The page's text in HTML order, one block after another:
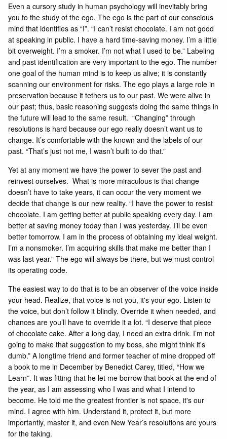
Even a cursory study in human psychology will inevitably bring
you to the study of the ego. The ego is the part of our conscious
mind that identifies as “I”. “I can’t resist chocolate. I am not good
at speaking in public. I have a hard time-saving money. I’m a little
bit overweight. I’m a smoker. I’m not what I used to be.” Labeling
and past identification are very important to the ego. The number
one goal of the human mind is to keep us alive; it is constantly
scanning our environment for risks. The ego plays a large role in
preservation because it tethers us to our past. We were alive in
our past; thus, basic reasoning suggests doing the same things in
the future will lead to the same result. “Changing” through
resolutions is hard because our ego really doesn’t want us to
change. It’s comfortable with the known and the labels of our
past. “That’s just not me, I wasn’t built to do that.”
Yet at any moment we have the power to sever the past and
reinvest ourselves. What is more miraculous is that change
doesn’t have to take years, it can occur the very moment we
decide that change is our new reality. “I have the power to resist
chocolate. I am getting better at public speaking every day. I am
better at saving money today than I was yesterday. I’ll be even
better tomorrow. I am in the process of obtaining my ideal weight.
I’m a nonsmoker. I’m acquiring skills that make me better than I
was last year.” The ego will always be there, but we must control
its operating code.
The easiest way to do that is to be an observer of the voice inside
your head. Realize, that voice is not you, it's your ego. Listen to
the voice, but don’t follow it blindly. Override it when needed, and
chances are you’ll have to override it a lot. “I deserve that piece
of chocolate cake. After a long day, I need an extra drink. I’m not
going to make that suggestion to my boss, she might think it's
dumb.” A longtime friend and former teacher of mine dropped off
a book to me in December by Benedict Carey, titled, “How we
Learn”. It was fitting that he let me borrow that book at the end of
the year, as I am assessing who I was and what I intend to
become. He told me the greatest frontier is not space, it's our
mind. I agree with him. Understand it, protect it, but more
importantly, master it, and even New Year’s resolutions are yours
for the taking.